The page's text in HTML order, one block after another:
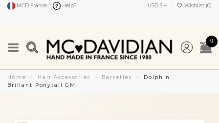
MCD France Help? USD $ Wishlist (0)
0
Home Hair Accessories Barrettes
Dolphin
Brillant Ponytail GM